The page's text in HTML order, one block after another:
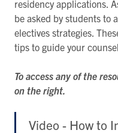
residency applications.
be asked by students to
electives strategies.
tips to guide your
To access any of the
on the right.
Video - How to